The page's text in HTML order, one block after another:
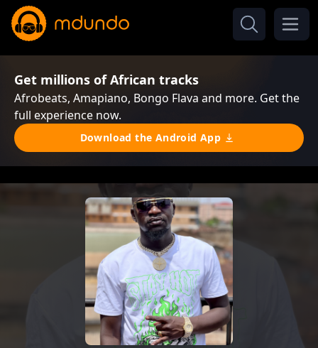
Get millions of African tracks
Afrobeats, Amapiano, Bongo Flava and more. Get the
full experience now.
Download the Android App